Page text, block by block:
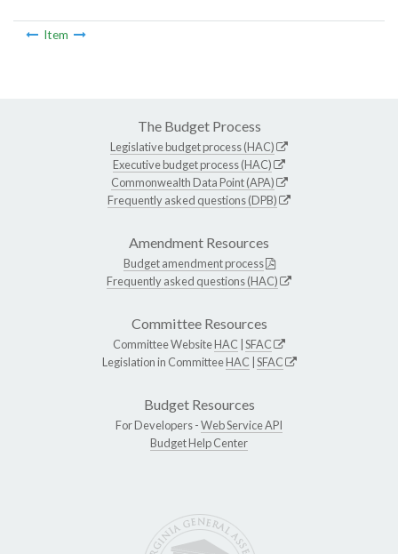
Item
The Budget Process
Legislative budget process (HAC)
Executive budget process (HAC)
Commonwealth Data Point (APA)
Frequently asked questions (DPB)
Amendment Resources
Budget amendment process
Frequently asked questions (HAC)
Committee Resources
Committee WebsiteHAC SFAC
Legislation in CommitteeHAC SFAC
Budget Resources
For Developers -Web Service API
Budget Help Center